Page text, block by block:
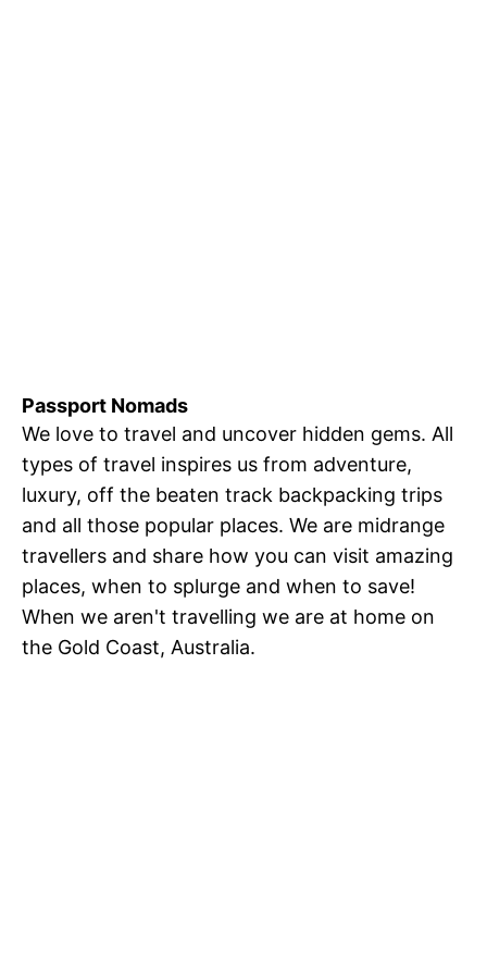
Passport Nomads
We love to travel and uncover hidden gems. All
types of travel inspires us from adventure,
luxury, off the beaten track backpacking trips
and all those popular places. We are midrange
travellers and share how you can visit amazing
places, when to splurge and when to save!
When we aren't travelling we are at home on
the Gold Coast, Australia.